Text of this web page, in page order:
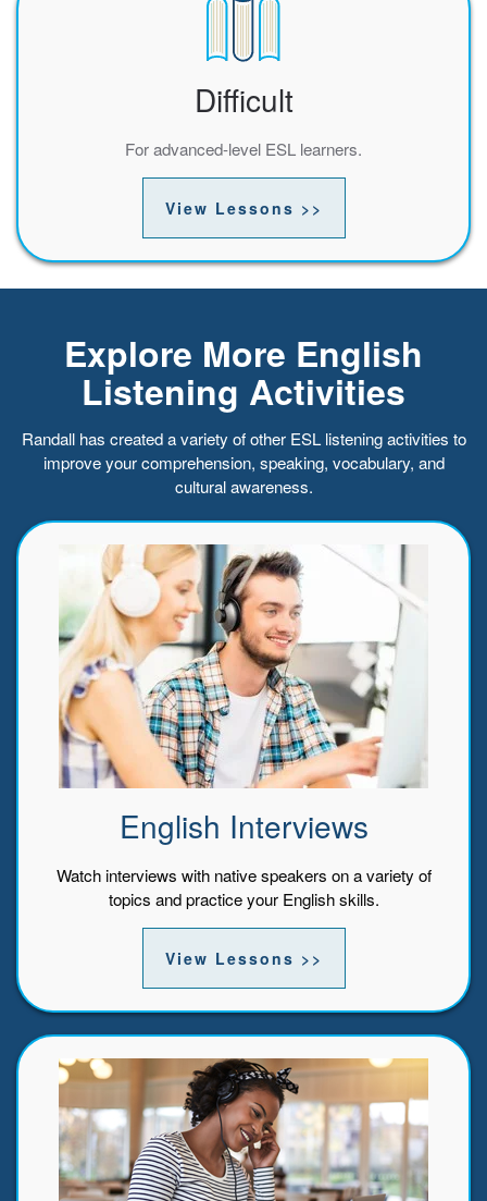
Difficult
For advanced-level ESL learners.
View Lessons >>
Explore More English
Listening Activities
Randall has created a variety of other ESL listening activities to
improve your comprehension, speaking, vocabulary, and
cultural awareness.
English Interviews
Watch interviews with native speakers on a variety of
topics and practice your English skills.
View Lessons >>